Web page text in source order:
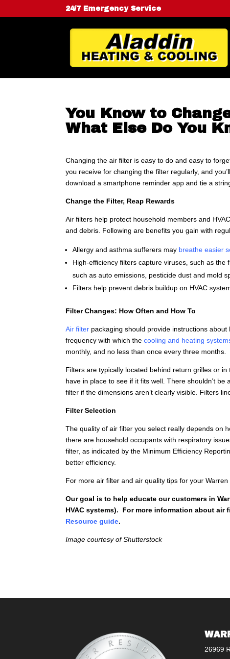
24/7 Emergency Service
You Know to
What Else Do You
Changing the air filter is easy to do and easy to
you receive for changing the filter regularly, and
download a smartphone reminder app and tie a
Change the Filter, Reap Rewards
Air filters help protect household members and
and debris. Following are benefits you gain with
Allergy and asthma sufferers may breathe easier
High-efficiency filters capture viruses, such as
such as auto emissions, pesticide dust and mold
Filters help prevent debris buildup on HVAC
Filter Changes: How Often and How To
Air filter packaging should provide instructions
frequency with which thecooling and heating
monthly, and no less than once every three months.
Filters are typically located behind return grilles or
have in place to see if it fits well. There shouldn’t
filter if the dimensions aren’t clearly visible. Filters
Filter Selection
The quality of air filter you select really depends on
there are household occupants with respiratory
filter, as indicated by the Minimum Efficiency
better efficiency.
For more air filter and air quality tips for your
Our goal is to help educate our customers in
HVAC systems). For more information about air
Resource guide.
Image courtesy of Shutterstock
26969